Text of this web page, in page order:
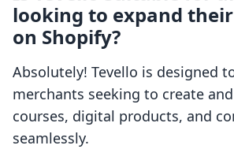
looking to expand
on Shopify?
Absolutely! Tevello is designed
merchants seeking to create
courses, digital products, and
seamlessly.